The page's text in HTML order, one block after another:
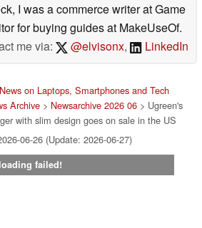
I was a commerce writer at Game
for buying guides at MakeUseOf.
me via:
@elvisonx, LinkedIn
on Laptops, Smartphones and Tech
Archive> Newsarchive 2026 06> Ugreen's
with slim design goes on sale in the US
06-26 (Update: 2026-06-27)
loading failed!